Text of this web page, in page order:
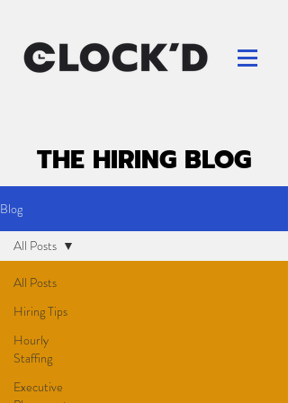
THE HIRING BLOG
Blog
All Posts
Hiring Tips
Hourly
Staffing
Executive
All Posts